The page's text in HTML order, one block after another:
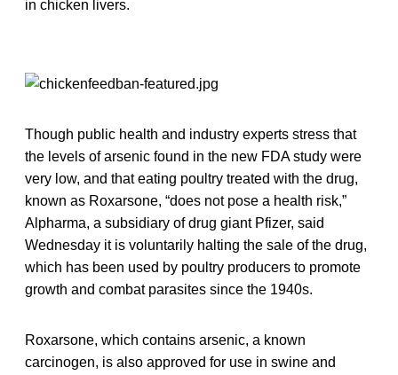
in chicken livers.
Though public health and industry experts stress that
the levels of arsenic found in the new FDA study were
very low, and that eating poultry treated with the drug,
known as Roxarsone, “does not pose a health risk,”
Alpharma, a subsidiary of drug giant Pfizer, said
Wednesday it is voluntarily halting the sale of the drug,
which has been used by poultry producers to promote
growth and combat parasites since the 1940s.
Roxarsone, which contains arsenic, a known
carcinogen, is also approved for use in swine and